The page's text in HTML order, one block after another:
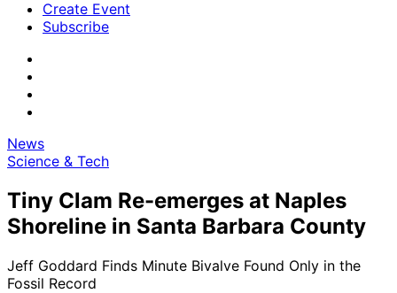
Create Event
Subscribe
News
Science & Tech
Tiny Clam Re-emerges at Naples
Shoreline in Santa Barbara County
Jeff Goddard Finds Minute Bivalve Found Only in the
Fossil Record